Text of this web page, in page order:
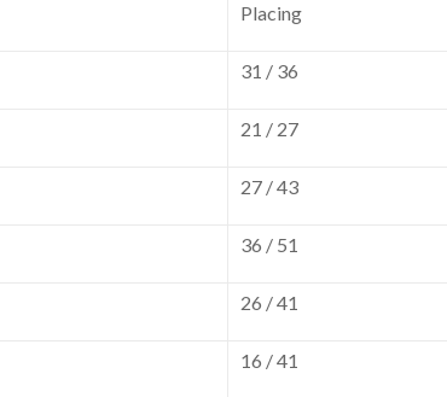
Placing
31 / 36
21 / 27
27 / 43
36 / 51
26 / 41
16 / 41